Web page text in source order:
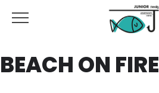
BEACH ON FIRE